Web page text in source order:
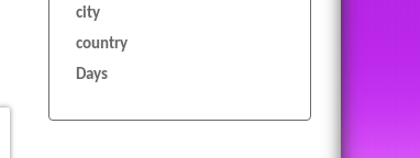
city
country
Days